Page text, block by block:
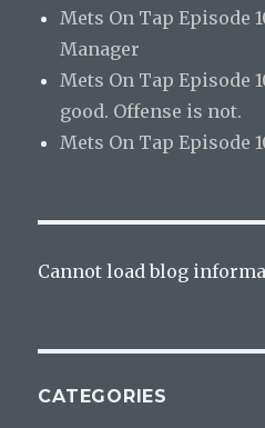
Mets On Tap Episode
Manager
Mets On Tap Episode
good. Offense is not.
Mets On Tap Episode
Cannot load blog
CATEGORIES